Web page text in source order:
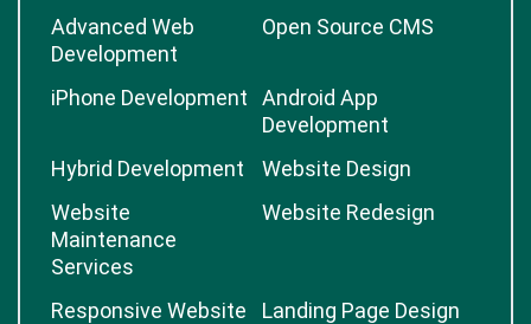
Advanced Web
Development
Open Source CMS
iPhone Development
Android App
Development
Hybrid Development
Website Design
Website
Maintenance
Services
Website Redesign
Responsive Website
Landing Page Design